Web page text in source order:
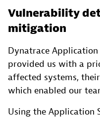
Vulnerability
mitigation
Dynatrace
provided us with a
affected systems,
which enabled our
Using the Application